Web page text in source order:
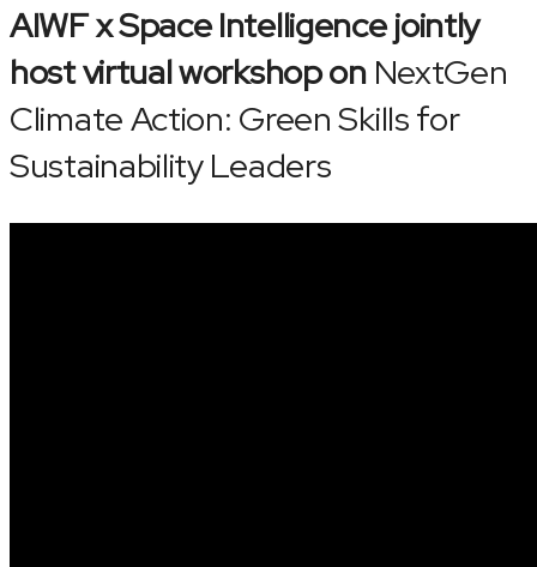
AIWF x Space Intelligence jointly
host virtual workshop on NextGen
Climate Action: Green Skills for
Sustainability Leaders